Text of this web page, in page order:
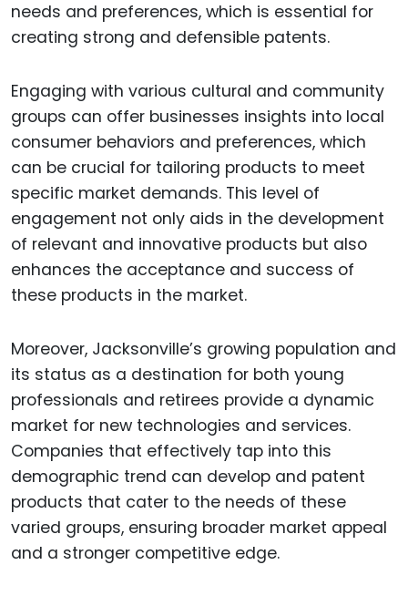
needs and preferences, which is essential for
creating strong and defensible patents.
Engaging with various cultural and community
groups can offer businesses insights into local
consumer behaviors and preferences, which
can be crucial for tailoring products to meet
specific market demands. This level of
engagement not only aids in the development
of relevant and innovative products but also
enhances the acceptance and success of
these products in the market.
Moreover, Jacksonville’s growing population and
its status as a destination for both young
professionals and retirees provide a dynamic
market for new technologies and services.
Companies that effectively tap into this
demographic trend can develop and patent
products that cater to the needs of these
varied groups, ensuring broader market appeal
and a stronger competitive edge.